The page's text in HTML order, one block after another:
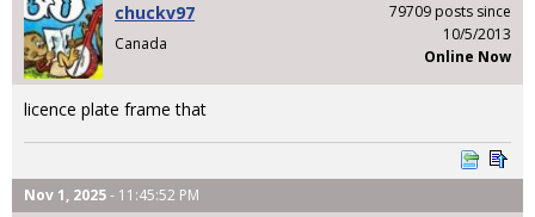
chuckv97
Canada
79709 posts since
10/5/2013
Online Now
licence plate frame that
Nov 1, 2025- 11:45:52 PM